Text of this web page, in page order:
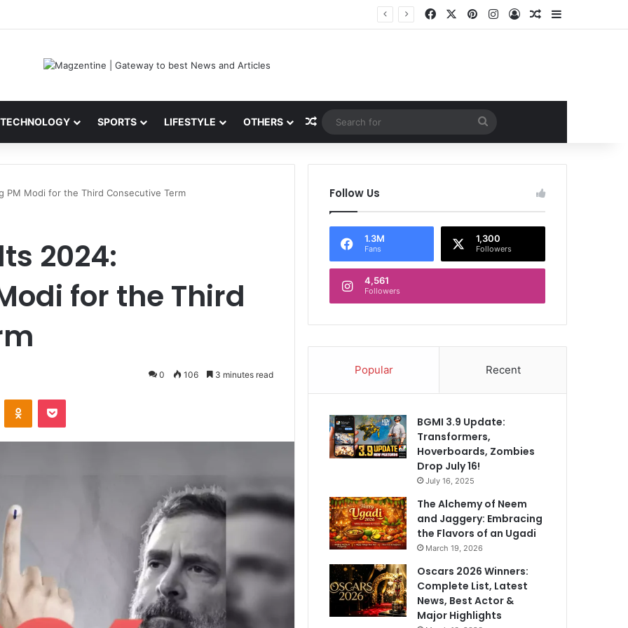
Latest News, IPL 2026 Team, Stats, Net Worth and More Facebook PinterestInstagram
Log InRandom Article
TECHNOLOGY SPORTS LIFESTYLE OTHERS Random Article
Search
for
PM Modi for the Third Consecutive Term
2024:
for the Third
0 106 3 minutes read
Follow Us
1.3M
Fans
1,300
Followers
4,561
Followers
Popular Recent
BGMI 3.9 Update:
Transformers,
Hoverboards, Zombies
Drop July 16!
July 16, 2025
The Alchemy of Neem
and Jaggery: Embracing
the Flavors of an Ugadi
March 19, 2026
Oscars 2026 Winners:
Complete List, Latest
News, Best Actor &
Major Highlights